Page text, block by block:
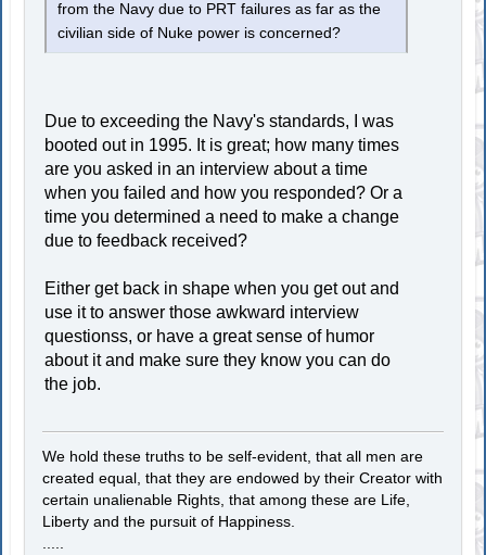
from the Navy due to PRT failures as far as the
civilian side of Nuke power is concerned?
Due to exceeding the Navy's standards, I was
booted out in 1995. It is great; how many times
are you asked in an interview about a time
when you failed and how you responded? Or a
time you determined a need to make a change
due to feedback received?
Either get back in shape when you get out and
use it to answer those awkward interview
questionss, or have a great sense of humor
about it and make sure they know you can do
the job.
We hold these truths to be self-evident, that all men are
created equal, that they are endowed by their Creator with
certain unalienable Rights, that among these are Life,
Liberty and the pursuit of Happiness.